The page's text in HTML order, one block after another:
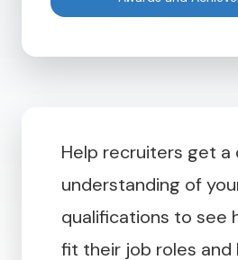
Help recruiters get a
understanding of
qualifications to see
fit their job roles and